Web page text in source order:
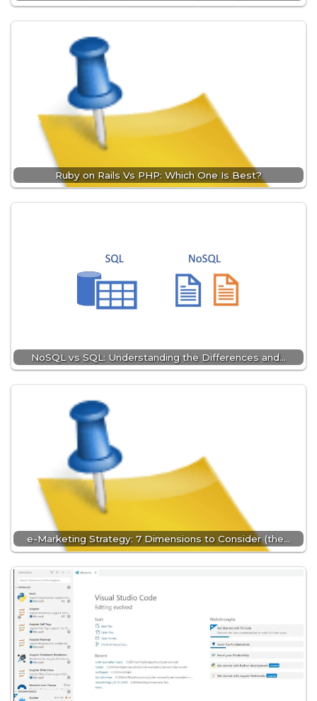
Ruby on Rails Vs PHP: Which One Is Best?
NoSQL vs SQL: Understanding the Differences and…
e-Marketing Strategy: 7 Dimensions to Consider (the…